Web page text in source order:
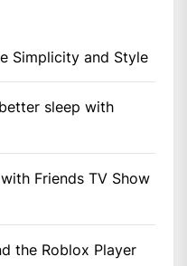
Simplicity and Style
sleep with
Friends TV Show
the Roblox Player